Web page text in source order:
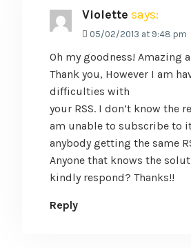
Violette says:
05/02/2013 at 9:48 pm
Oh my goodness! Amazing
Thank you, However I am
difficulties with
your RSS. I don’t know the
am unable to subscribe to
anybody getting the same
Anyone that knows the
kindly respond? Thanks!!
Reply